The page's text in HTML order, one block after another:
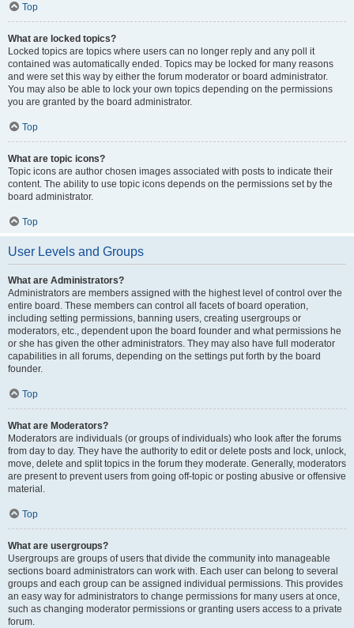
Top
What are locked topics?
Locked topics are topics where users can no longer reply and any poll it
contained was automatically ended. Topics may be locked for many reasons
and were set this way by either the forum moderator or board administrator.
You may also be able to lock your own topics depending on the permissions
you are granted by the board administrator.
Top
What are topic icons?
Topic icons are author chosen images associated with posts to indicate their
content. The ability to use topic icons depends on the permissions set by the
board administrator.
Top
User Levels and Groups
What are Administrators?
Administrators are members assigned with the highest level of control over the
entire board. These members can control all facets of board operation,
including setting permissions, banning users, creating usergroups or
moderators, etc., dependent upon the board founder and what permissions he
or she has given the other administrators. They may also have full moderator
capabilities in all forums, depending on the settings put forth by the board
founder.
Top
What are Moderators?
Moderators are individuals (or groups of individuals) who look after the forums
from day to day. They have the authority to edit or delete posts and lock, unlock,
move, delete and split topics in the forum they moderate. Generally, moderators
are present to prevent users from going off-topic or posting abusive or offensive
material.
Top
What are usergroups?
Usergroups are groups of users that divide the community into manageable
sections board administrators can work with. Each user can belong to several
groups and each group can be assigned individual permissions. This provides
an easy way for administrators to change permissions for many users at once,
such as changing moderator permissions or granting users access to a private
forum.